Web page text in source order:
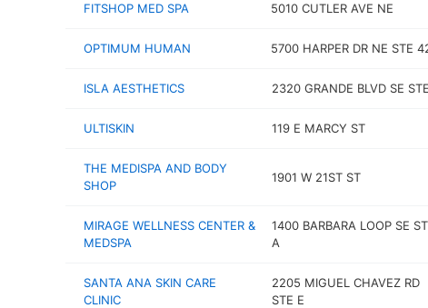
FITSHOP MED SPA 5010 CUTLER AVE NE
OPTIMUM HUMAN 5700 HARPER DR NE STE
ISLA AESTHETICS 2320 GRANDE BLVD SE
ULTISKIN 119 E MARCY ST
THE MEDISPA AND BODY
SHOP
1901 W 21ST ST
MIRAGE WELLNESS CENTER &
MEDSPA
1400 BARBARA LOOP SE
A
SANTA ANA SKIN CARE
CLINIC
2205 MIGUEL CHAVEZ RD
STE E